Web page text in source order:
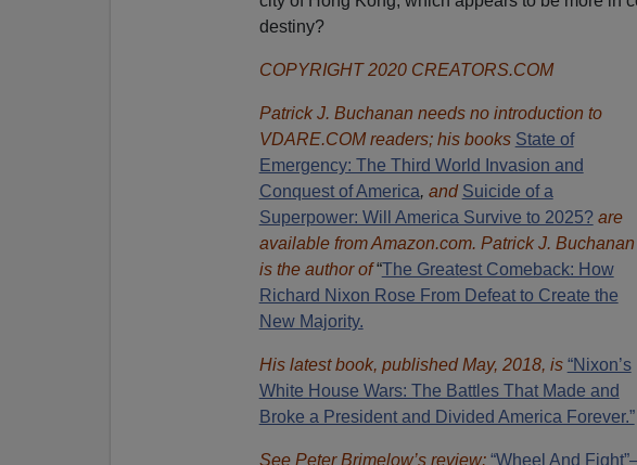
destiny?
COPYRIGHT 2020 CREATORS.COM
Patrick J. Buchanan needs no introduction to
VDARE.COM readers; his books State of
Emergency: The Third World Invasion and
Conquest of America, and Suicide of a
Superpower: Will America Survive to 2025?are
available from Amazon.com. Patrick J. Buchanan
is the author of“The Greatest Comeback: How
Richard Nixon Rose From Defeat to Create the
New Majority.
His latest book, published May, 2018, is “Nixon’s
White House Wars: The Battles That Made and
Broke a President and Divided America Forever.”
See Peter Brimelow’s review: “Wheel And